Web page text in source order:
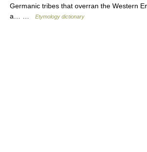
Germanic tribes that overran the Western
a… …
Etymology dictionary